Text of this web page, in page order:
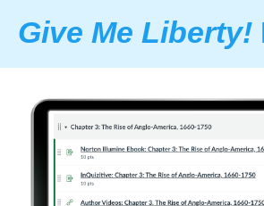
Give Me Liberty!